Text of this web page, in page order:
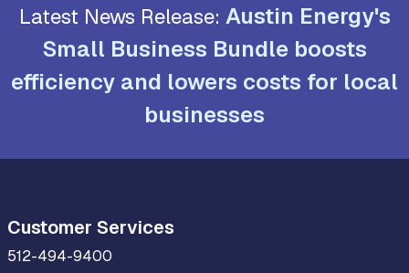
Latest News Release: Austin Energy's
Small Business Bundle boosts
efficiency and lowers costs for local
businesses
Customer Services
512-494-9400